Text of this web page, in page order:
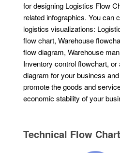
for designing Logistics Flow
related infographics. You can
logistics visualizations:
flow chart, Warehouse
flow diagram, Warehouse
Inventory control flowchart, or
diagram for your business
promote the goods and
economic stability of your
Technical Flow